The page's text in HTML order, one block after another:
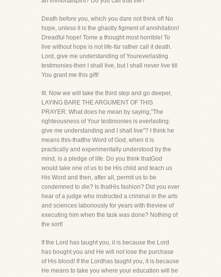
Death before you, which you dare not think of! No
hope, unless it is the ghastly figment of annihilation!
Dreadful hope! Tome a thought most horrible! To
live without hope is not life-far rather call it death.
Lord, give me understanding of Youreverlasting
testimonies-then I shall live, but I shall never live till
You grant me this gift!
III. Now we will take the third step and go deeper,
LAYING BARE THE ARGUMENT OF THIS
PRAYER. What does he mean by saying,"The
righteousness of Your testimonies is everlasting:
give me understanding and I shall live"? I think he
means this-thatthe Word of God, when it is
practically and experimentally understood by the
mind, is a pledge of life. Do you think thatGod
would take one of us to be His child and teach us
His Word and then, after all, permit us to be
condemned to die? Is thatHis fashion? Did you ever
hear of a judge who instructed a criminal in the arts
and sciences laboriously for years with theview of
executing him when the task was done? Nothing of
the sort!
If the Lord has taught you, it is because the Lord
has bought you and He will not lose the purchase
of His blood! If the Lordhas taught you, it is because
He means to take you where your education will be